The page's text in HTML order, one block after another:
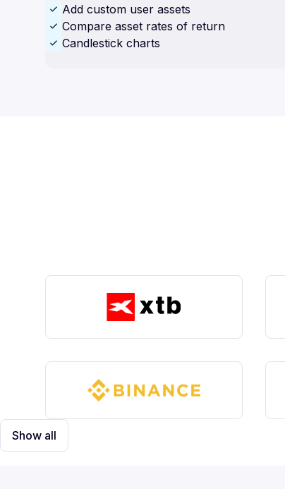
Add custom user assets
Compare asset rates of return
Candlestick charts
Show all